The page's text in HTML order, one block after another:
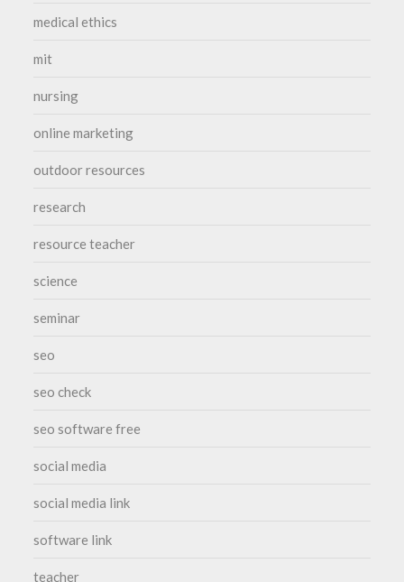
medical ethics
mit
nursing
online marketing
outdoor resources
research
resource teacher
science
seminar
seo
seo check
seo software free
social media
social media link
software link
teacher